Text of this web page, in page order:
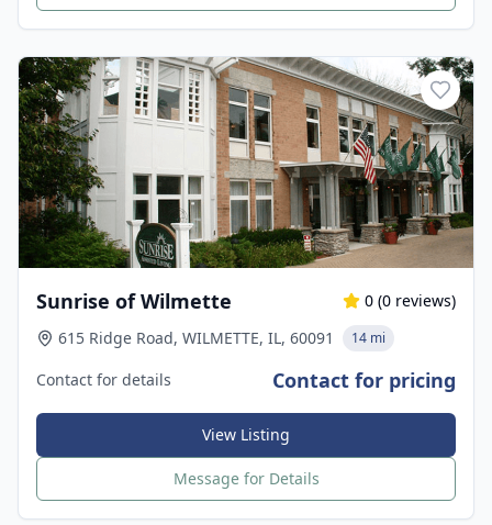
Sunrise of Wilmette 0 (0 reviews)
615 Ridge Road, WILMETTE, IL, 60091
14 mi
Contact for details Contact for pricing
View Listing
Message for Details